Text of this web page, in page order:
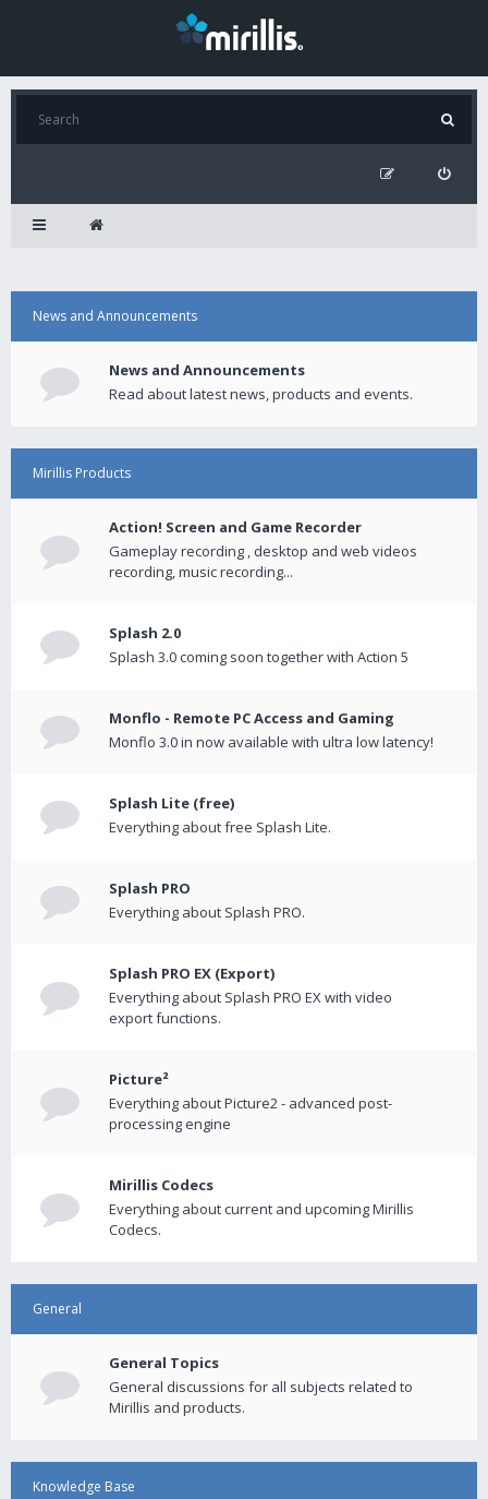
News and Announcements
News and Announcements
Read about latest news, products and events.
Mirillis Products
Action! Screen and Game Recorder
Gameplay recording , desktop and web videos
recording, music recording...
Splash 2.0
Splash 3.0 coming soon together with Action 5
Monflo - Remote PC Access and Gaming
Monflo 3.0 in now available with ultra low latency!
Splash Lite (free)
Everything about free Splash Lite.
Splash PRO
Everything about Splash PRO.
Splash PRO EX (Export)
Everything about Splash PRO EX with video
export functions.
Picture²
Everything about Picture2 - advanced post-
processing engine
Mirillis Codecs
Everything about current and upcoming Mirillis
Codecs.
General
General Topics
General discussions for all subjects related to
Mirillis and products.
Knowledge Base